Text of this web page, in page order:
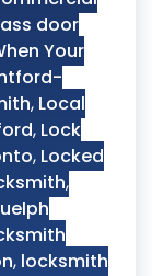
door
Your
, Local
, Lock
, Locked
,
, locksmith